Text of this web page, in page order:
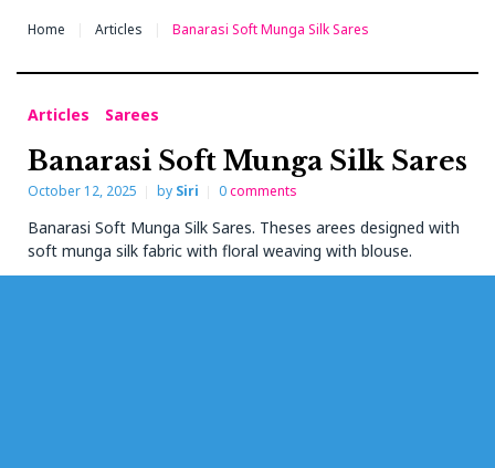
Home Articles Banarasi Soft Munga Silk Sares
Articles Sarees
Banarasi Soft Munga Silk Sares
October 12, 2025 by Siri 0comments
Banarasi Soft Munga Silk Sares. Theses arees designed with
soft munga silk fabric with floral weaving with blouse.